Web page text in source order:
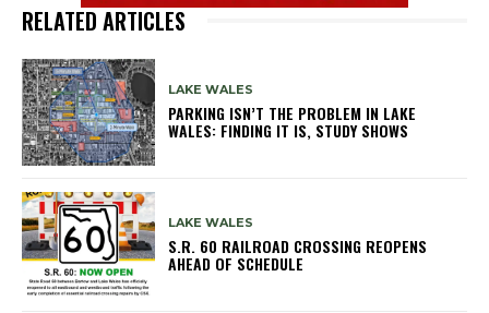
RELATED ARTICLES
LAKE WALES
PARKING ISN’T THE PROBLEM IN LAKE
WALES: FINDING IT IS, STUDY SHOWS
LAKE WALES
S.R. 60 RAILROAD CROSSING REOPENS
AHEAD OF SCHEDULE